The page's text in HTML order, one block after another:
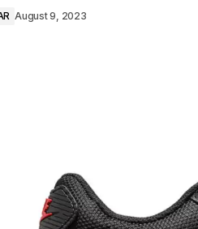
August 9, 2023